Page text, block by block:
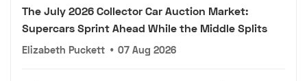
The July 2026 Collector Car Auction Market:
Supercars Sprint Ahead While the Middle Splits
Elizabeth Puckett • 07 Aug 2026